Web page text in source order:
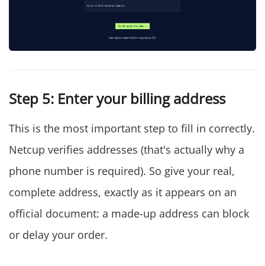
Step 5: Enter your billing address
This is the most important step to fill in correctly.
Netcup verifies addresses (that's actually why a
phone number is required). So give your real,
complete address, exactly as it appears on an
official document: a made-up address can block
or delay your order.